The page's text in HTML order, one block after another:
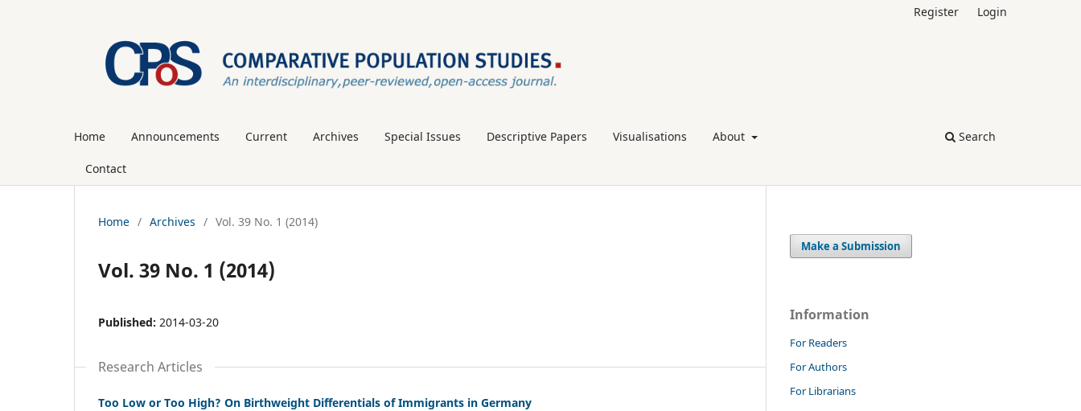
Home Announcements Current Archives Special Issues Descriptive Papers Visualisations About
Contact
Search
Register Login
Home / Archives / Vol. 39 No. 1 (2014)
Vol. 39 No. 1 (2014)
Published: 2014-03-20
Research Articles
Too Low or Too High? On Birthweight Differentials of Immigrants in Germany
Make a Submission
Information
For Readers
For Authors
For Librarians